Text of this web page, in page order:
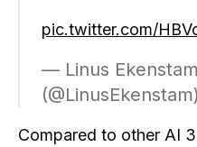
pic.twitter.com/
— Linus
(@LinusEkenstam)
Compared to other AI